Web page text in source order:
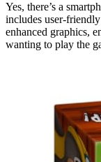
Yes, there’s a
includes user-
enhanced graphics,
wanting to play the